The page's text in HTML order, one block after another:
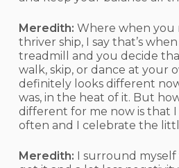
Meredith: Where when you
thriver ship, I say that’s
treadmill and you decide
walk, skip, or dance at your
definitely looks different
was, in the heat of it. But
different for me now is that I
often and I celebrate the
Meredith: I surround